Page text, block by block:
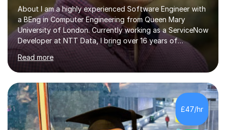
About I am a highly experienced Software Engineer with
a BEng in Computer Engineering from Queen Mary
University of London. Currently working as a ServiceNow
Developer at NTT Data, I bring over 16 years of
professional experience in the tech industry, including
roles at prestigious organizations such as Google,
Imperial College London, and London School of Hygiene
& Tropical Medicine.Professional Experience:- Highly
active UK tutor with over a decade of experience
across major educational platforms supporting students
from primary school up to university-level computer
science modules.-Accumulated...
Read more
£47/hr